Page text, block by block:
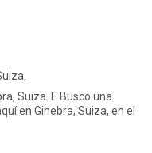
Suiza. E Busco una
en Ginebra, Suiza, en el